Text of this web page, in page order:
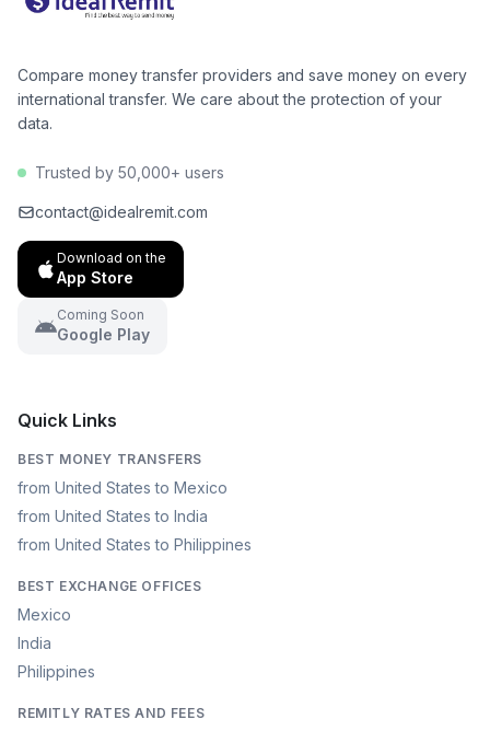
Compare money transfer providers and save money on every
international transfer. We care about the protection of your
data.
Trusted by 50,000+ users
contact@idealremit.com
Download on the
App Store
Coming Soon
Google Play
Quick Links
BEST MONEY TRANSFERS
from United States to Mexico
from United States to India
from United States to Philippines
BEST EXCHANGE OFFICES
Mexico
India
Philippines
REMITLY RATES AND FEES